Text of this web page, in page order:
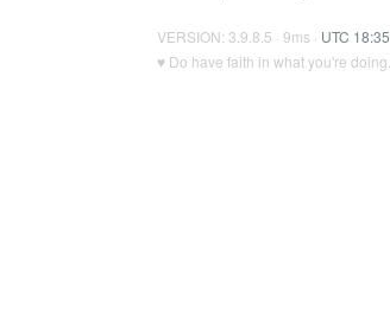
VERSION: 3.9.8.5 · 9ms · UTC 18:35
♥ Do have faith in what you're doing.